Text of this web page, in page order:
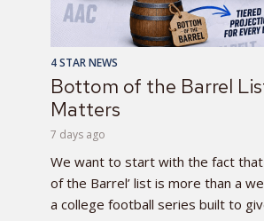
4 STAR NEWS
Bottom of the Barrel
Matters
7 days ago
We want to start with the fact that
of the Barrel’ list is more than a
a college football series built to